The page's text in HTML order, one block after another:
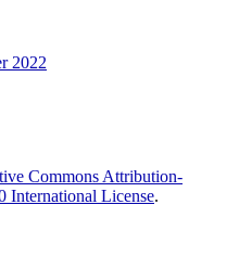
2022
Commons Attribution-
International License.